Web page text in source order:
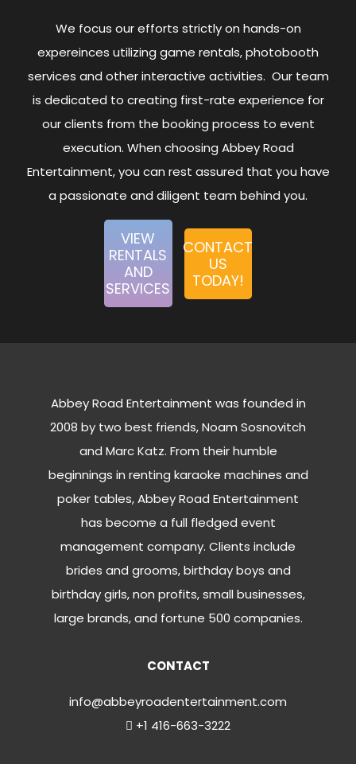
We focus our efforts strictly on hands-on
expereinces utilizing game rentals, photobooth
services and other interactive activities. Our team
is dedicated to creating first-rate experience for
our clients from the booking process to event
execution. When choosing Abbey Road
Entertainment, you can rest assured that you have
a passionate and diligent team behind you.
VIEW
RENTALS
AND
SERVICES
CONTACT
US
TODAY!
Abbey Road Entertainment was founded in
2008 by two best friends, Noam Sosnovitch
and Marc Katz. From their humble
beginnings in renting karaoke machines and
poker tables, Abbey Road Entertainment
has become a full fledged event
management company. Clients include
brides and grooms, birthday boys and
birthday girls, non profits, small businesses,
large brands, and fortune 500 companies.
CONTACT
info@abbeyroadentertainment.com
+1 416-663-3222